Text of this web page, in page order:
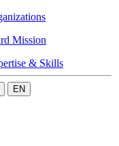
Mission
& Skills
EN